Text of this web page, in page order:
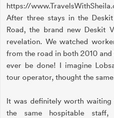
https://
After three stays in the
Road, the brand new Deskit
revelation. We watched
from the road in both 2010
ever be done! I imagine
tour operator, thought the
It was definitely worth
the same hospitable